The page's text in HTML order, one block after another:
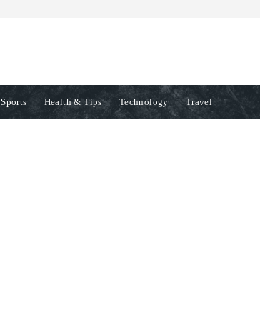
Sports Health & Tips Technology Travel